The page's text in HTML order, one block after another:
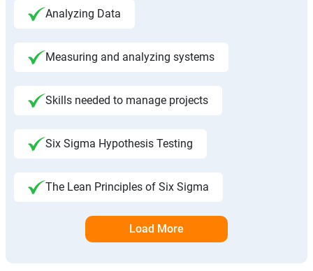
Analyzing Data
Measuring and analyzing systems
Skills needed to manage projects
Six Sigma Hypothesis Testing
The Lean Principles of Six Sigma
Load More